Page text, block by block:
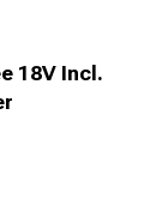
18V Incl.